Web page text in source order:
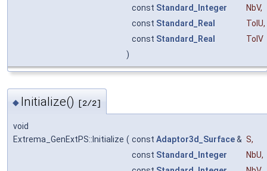
const Standard_Integer NbV,
const Standard_Real TolU,
const Standard_Real
TolV
)
◆ Initialize() [2/2]
void
Extrema_GenExtPS::Initialize ( const Adaptor3d_Surface& S,
const Standard_Integer NbU,